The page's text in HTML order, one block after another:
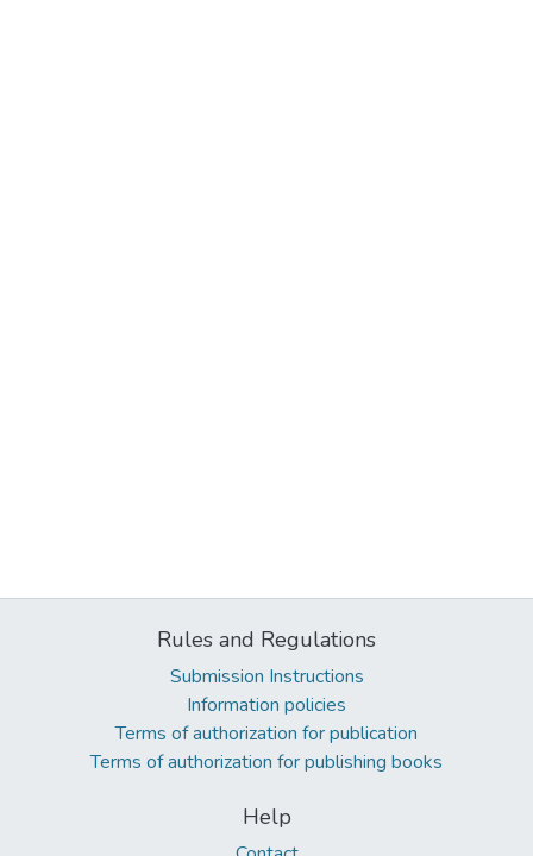
Rules and Regulations
Submission Instructions
Information policies
Terms of authorization for publication
Terms of authorization for publishing books
Help